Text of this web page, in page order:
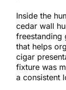
Inside the
cedar wall
freestanding
that helps
cigar
fixture was
a consistent